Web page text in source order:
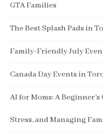
GTA Families
The Best Splash Pads in
Family-Friendly July
Canada Day Events in
AI for Moms: A
Stress, and Managing